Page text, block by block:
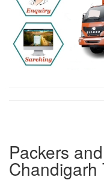
Packers
Chandigarh